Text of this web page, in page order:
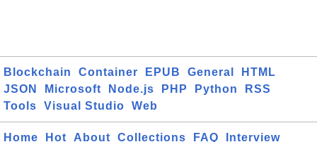
Blockchain Container EPUB General
HTML
JSON
Microsoft Node.js PHP Python
RSS
Tools
Visual Studio Web
Home Hot About Collections FAQ
Interview